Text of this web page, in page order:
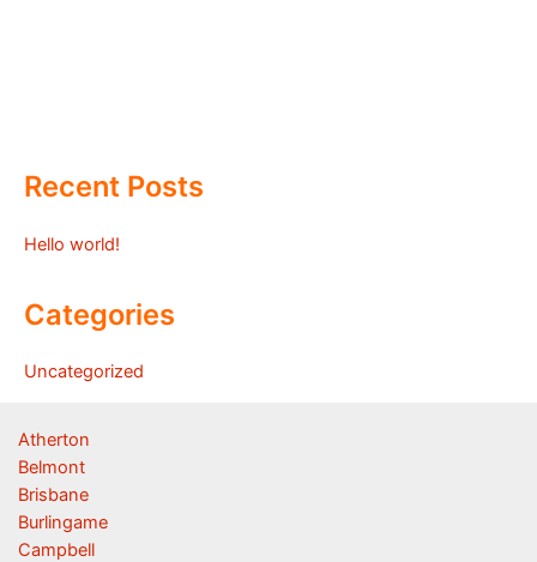
Recent Posts
Hello world!
Categories
Uncategorized
Atherton
Belmont
Brisbane
Burlingame
Campbell